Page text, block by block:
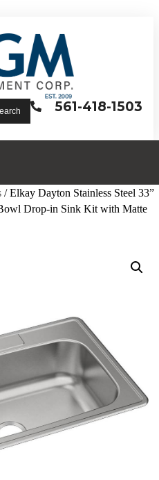
561-418-1503
/ Elkay Dayton Stainless Steel 33”
Drop-in Sink Kit with Matte